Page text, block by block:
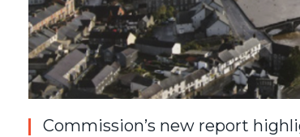
Commission’s new report